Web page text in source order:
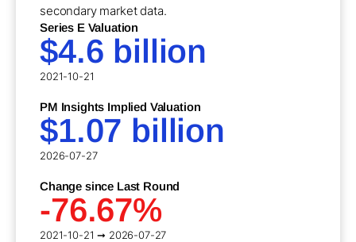
secondary market data.
Series E Valuation
$4.6 billion
2021-10-21
PM Insights Implied Valuation
$1.07 billion
2026-07-27
Change since Last Round
-76.67%
2021-10-21 ➞ 2026-07-27